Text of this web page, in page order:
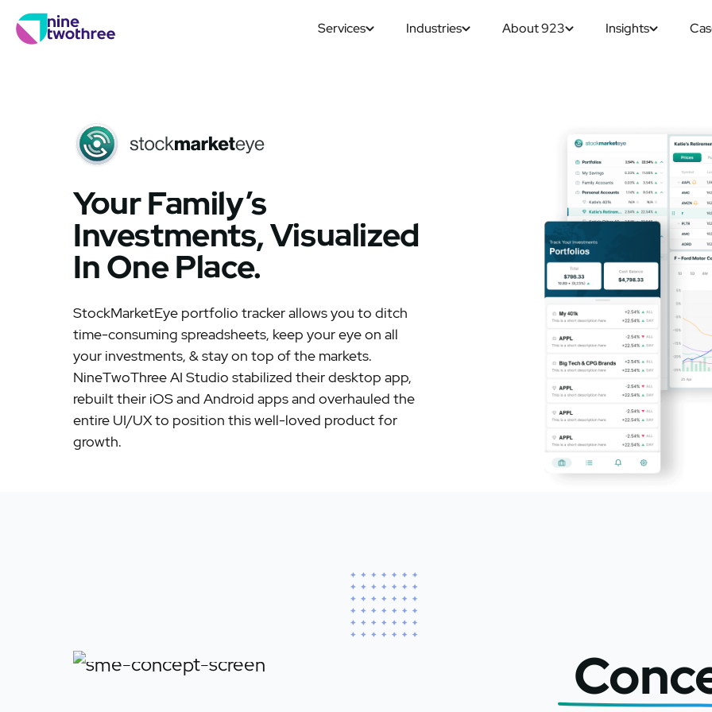
Services Industries About 923 Insights
Your Family’s
Investments, Visualized
In One Place.
StockMarketEye portfolio tracker allows you to ditch
time-consuming spreadsheets, keep your eye on all
your investments, & stay on top of the markets.
NineTwoThree AI Studio stabilized their desktop app,
rebuilt their iOS and Android apps and overhauled the
entire UI/UX to position this well-loved product for
growth.